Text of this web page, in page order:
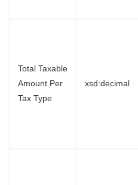
Total Taxable
Amount Per
Tax Type
xsd:decimal